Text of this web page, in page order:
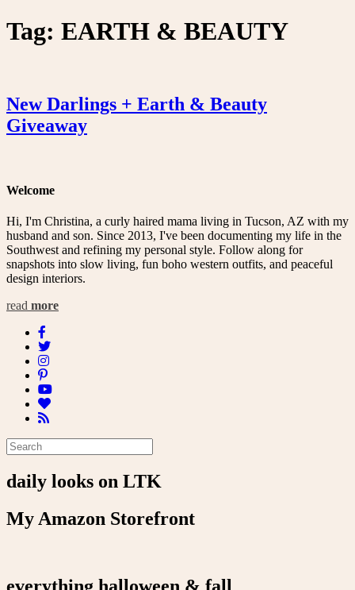
Tag: EARTH & BEAUTY
New Darlings + Earth & Beauty
Giveaway
Welcome
Hi, I'm Christina, a curly haired mama living in Tucson, AZ with my
husband and son. Since 2013, I've been documenting my life in the
Southwest and refining my personal style. Follow along for
snapshots into slow living, fun boho western outfits, and peaceful
design interiors.
read more
daily looks on LTK
My Amazon Storefront